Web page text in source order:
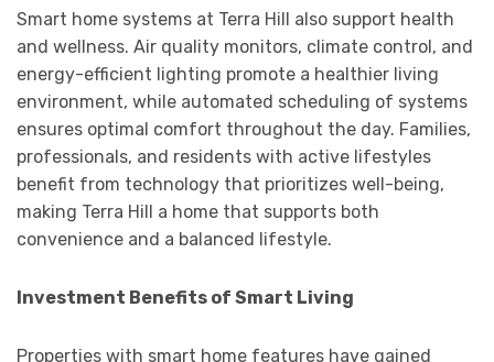
Smart home systems at Terra Hill also support health
and wellness. Air quality monitors, climate control, and
energy-efficient lighting promote a healthier living
environment, while automated scheduling of systems
ensures optimal comfort throughout the day. Families,
professionals, and residents with active lifestyles
benefit from technology that prioritizes well-being,
making Terra Hill a home that supports both
convenience and a balanced lifestyle.
Investment Benefits of Smart Living
Properties with smart home features have gained